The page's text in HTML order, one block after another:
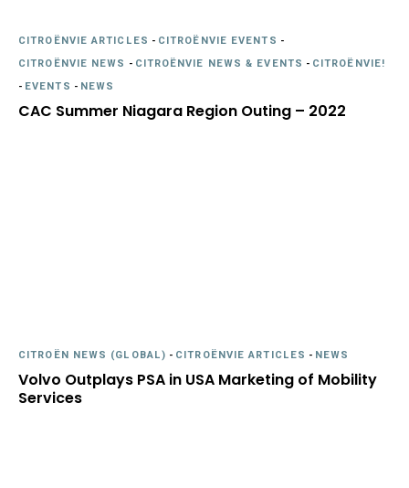
CITROËNVIE ARTICLES - CITROËNVIE EVENTS -
CITROËNVIE NEWS - CITROËNVIE NEWS & EVENTS - CITROËNVIE!
- EVENTS - NEWS
CAC Summer Niagara Region Outing – 2022
CITROËN NEWS (GLOBAL) - CITROËNVIE ARTICLES - NEWS
Volvo Outplays PSA in USA Marketing of Mobility
Services